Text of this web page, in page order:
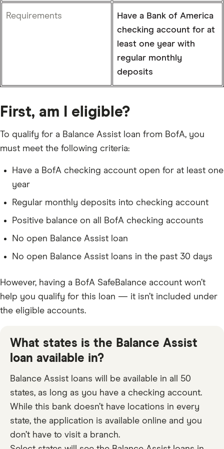
Requirements
Have a Bank of America
checking account for at
least one year with
regular monthly
deposits
First, am I eligible?
To qualify for a Balance Assist loan from BofA, you
must meet the following criteria:
Have a BofA checking account open for at least one
year
Regular monthly deposits into checking account
Positive balance on all BofA checking accounts
No open Balance Assist loan
No open Balance Assist loans in the past 30 days
However, having a BofA SafeBalance account won’t
help you qualify for this loan — it isn’t included under
the eligible accounts.
What states is the Balance Assist
loan available in?
Balance Assist loans will be available in all 50
states, as long as you have a checking account.
While this bank doesn’t have locations in every
state, the application is available online and you
don’t have to visit a branch.